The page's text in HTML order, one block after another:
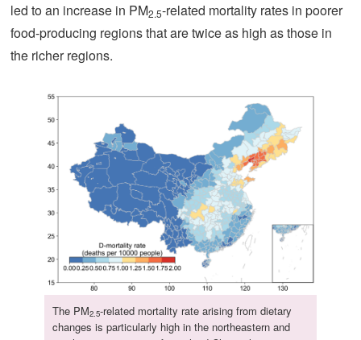
led to an increase in PM2.5-related mortality rates in poorer
food-producing regions that are twice as high as those in
the richer regions.
The PM2.5-related mortality rate arising from dietary
changes is particularly high in the northeastern and